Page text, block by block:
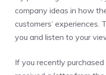
company ideas in how
customers’ experiences.
you and listen to your
If you recently